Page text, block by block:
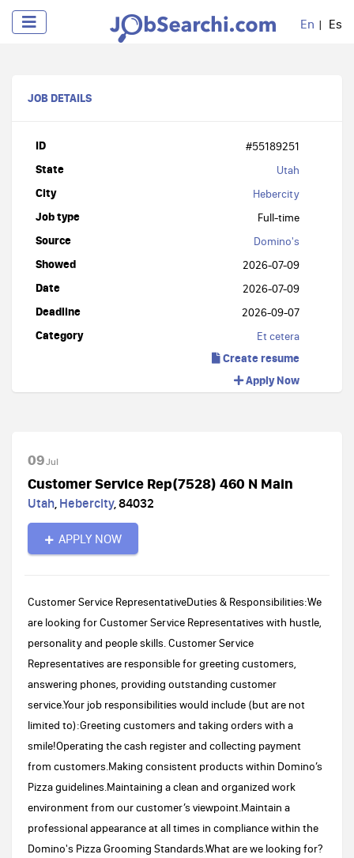
En Es
JOB DETAILS
ID #55189251
State Utah
City Hebercity
Job type Full-time
Source Domino's
Showed 2026-07-09
Date 2026-07-09
Deadline 2026-09-07
Category Et cetera
Create resume
Apply Now
09Jul
Customer Service Rep(7528) 460 N Main
Utah, Hebercity,84032
APPLY NOW
Customer Service RepresentativeDuties & Responsibilities:We
are looking for Customer Service Representatives with hustle,
personality and people skills. Customer Service
Representatives are responsible for greeting customers,
answering phones, providing outstanding customer
service.Your job responsibilities would include (but are not
limited to):Greeting customers and taking orders with a
smile!Operating the cash register and collecting payment
from customers.Making consistent products within Domino’s
Pizza guidelines.Maintaining a clean and organized work
environment from our customer’s viewpoint.Maintain a
professional appearance at all times in compliance within the
Domino's Pizza Grooming Standards.What are we looking for?